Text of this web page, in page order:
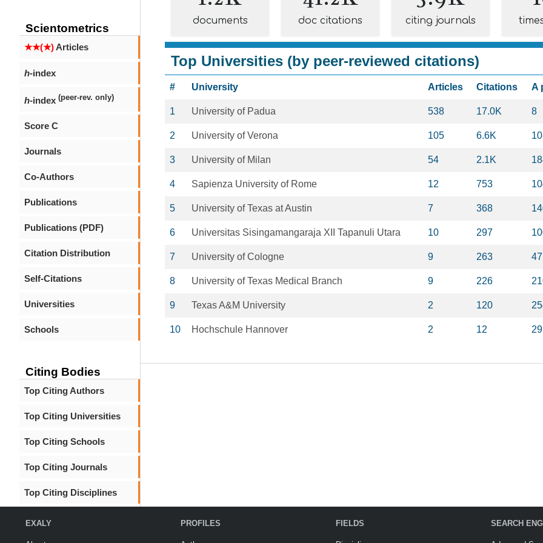
Scientometrics
★★(★)Articles
h-index
h-index (peer-rev. only)
Score C
Journals
Co-Authors
Publications
Publications (PDF)
Citation Distribution
Self-Citations
Universities
Schools
Citing Bodies
Top Citing Authors
Top Citing Universities
Top Citing Schools
Top Citing Journals
Top Citing Disciplines
documents doc citations citing journals
Top Universities (by peer-reviewed citations)
# University Articles Citations A
1 University of Padua 538 17.0K 8
2 University of Verona 105 6.6K
3 University of Milan 54 2.1K
4 Sapienza University of Rome 12 753
5 University of Texas at Austin 7 368
6 Universitas Sisingamangaraja XII Tapanuli Utara 10 297
7 University of Cologne 9 263
8 University of Texas Medical Branch 9 226
9 Texas A&M University 2 120
10 Hochschule Hannover 2 12
EXALY PROFILES FIELDS SEARCH